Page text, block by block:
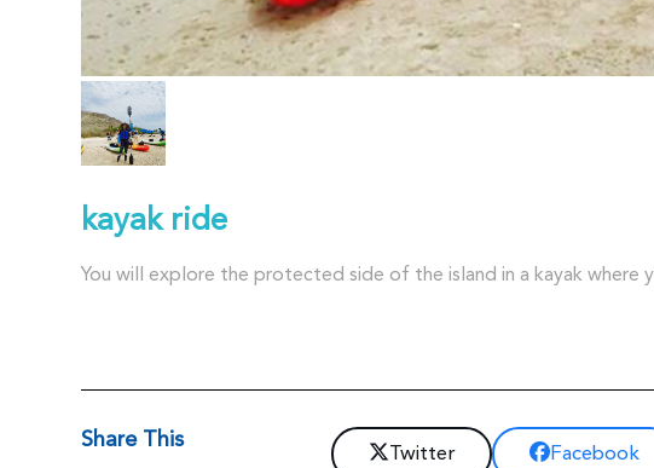
kayak ride
You will explore the protected side of the island in a kayak where
Share This
Twitter Facebook